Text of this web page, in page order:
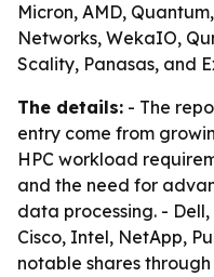
Micron, AMD,
Networks, WekaIO,
Scality, Panasas, and
The details: - The
entry come from
HPC workload
and the need for
data processing. -
Cisco, Intel, NetApp,
notable shares